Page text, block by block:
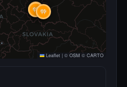
Leaflet | © OSM © CARTO